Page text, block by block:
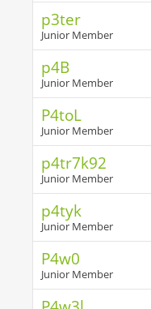
p3ter
Junior Member
p4B
Junior Member
P4toL
Junior Member
p4tr7k92
Junior Member
p4tyk
Junior Member
P4w0
Junior Member